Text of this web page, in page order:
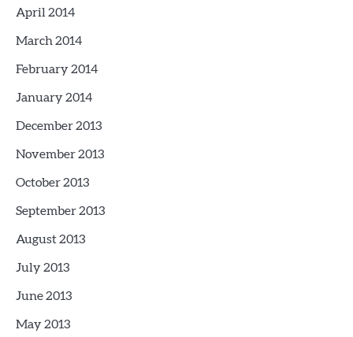
April 2014
March 2014
February 2014
January 2014
December 2013
November 2013
October 2013
September 2013
August 2013
July 2013
June 2013
May 2013